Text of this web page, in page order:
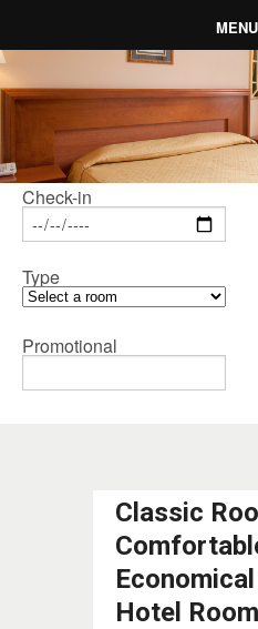
MENU
Hotel
Rooms
Map
Gallery
Special Offers
Language
Check-in
Type
Promotional
Classic
Hotel Room